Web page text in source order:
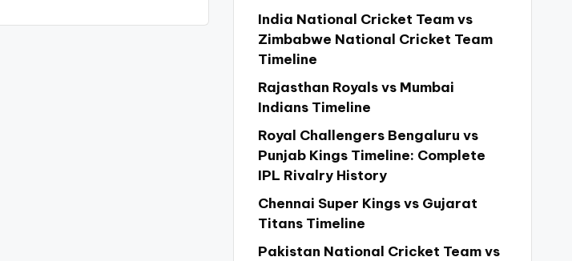
India National Cricket Team vs
Zimbabwe National Cricket Team
Timeline
Rajasthan Royals vs Mumbai
Indians Timeline
Royal Challengers Bengaluru vs
Punjab Kings Timeline: Complete
IPL Rivalry History
Chennai Super Kings vs Gujarat
Titans Timeline
Pakistan National Cricket Team vs